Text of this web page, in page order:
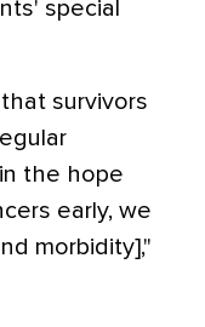
special
survivors
the hope
early, we
morbidity],"